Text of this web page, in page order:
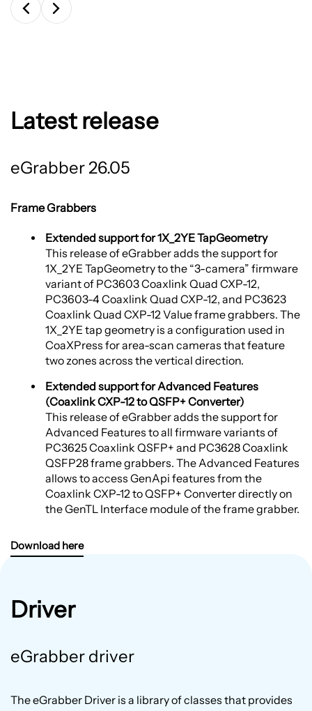
Latest release
eGrabber 26.05
Frame Grabbers
Extended support for 1X_2YE TapGeometry
This release of eGrabber adds the support for
1X_2YE TapGeometry to the “3-camera” firmware
variant of PC3603 Coaxlink Quad CXP-12,
PC3603-4 Coaxlink Quad CXP-12, and PC3623
Coaxlink Quad CXP-12 Value frame grabbers. The
1X_2YE tap geometry is a configuration used in
CoaXPress for area-scan cameras that feature
two zones across the vertical direction.
Extended support for Advanced Features
(Coaxlink CXP-12 to QSFP+ Converter)
This release of eGrabber adds the support for
Advanced Features to all firmware variants of
PC3625 Coaxlink QSFP+ and PC3628 Coaxlink
QSFP28 frame grabbers. The Advanced Features
allows to access GenApi features from the
Coaxlink CXP-12 to QSFP+ Converter directly on
the GenTL Interface module of the frame grabber.
Download here
Driver
eGrabber driver
The eGrabber Driver is a library of classes that provides